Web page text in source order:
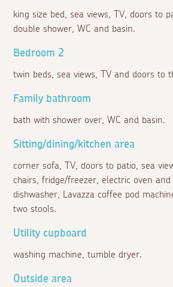
king size bed, sea views, TV, doors to
double shower, WC and basin.
Bedroom 2
twin beds, sea views, TV and doors to
Family bathroom
bath with shower over, WC and basin.
Sitting/dining/kitchen area
corner sofa, TV, doors to patio, sea
chairs, fridge/freezer, electric oven and
dishwasher, Lavazza coffee pod
two stools.
Utility cupboard
washing machine, tumble dryer.
Outside area